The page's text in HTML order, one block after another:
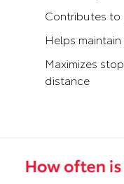
Contributes to
Helps
Maximizes
distance